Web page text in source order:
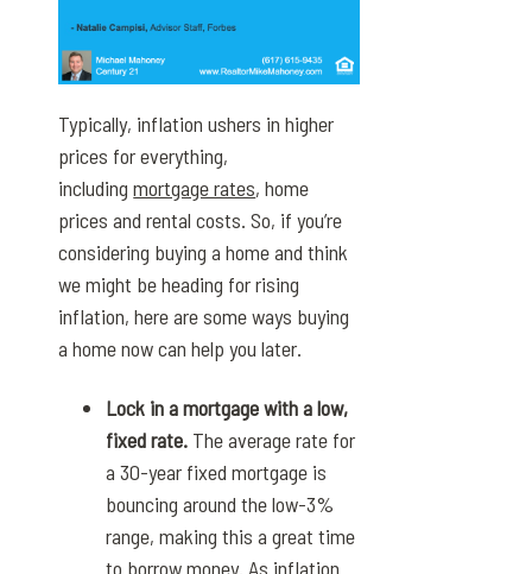
Typically, inflation ushers in higher
prices for everything,
includingmortgage rates, home
prices and rental costs. So, if you’re
considering buying a home and think
we might be heading for rising
inflation, here are some ways buying
a home now can help you later.
Lock in a mortgage with a low,
fixed rate. Theaverage rate for
a 30-year fixed mortgage is
bouncing around the low-3%
range, making this a great time
to borrow money. As inflation